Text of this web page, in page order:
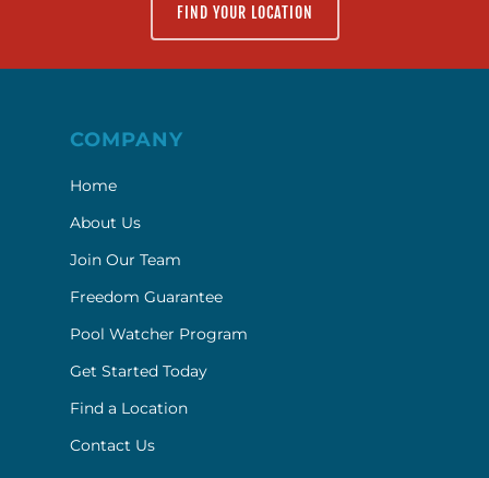
FIND YOUR LOCATION
COMPANY
Home
About Us
Join Our Team
Freedom Guarantee
Pool Watcher Program
Get Started Today
Find a Location
Contact Us